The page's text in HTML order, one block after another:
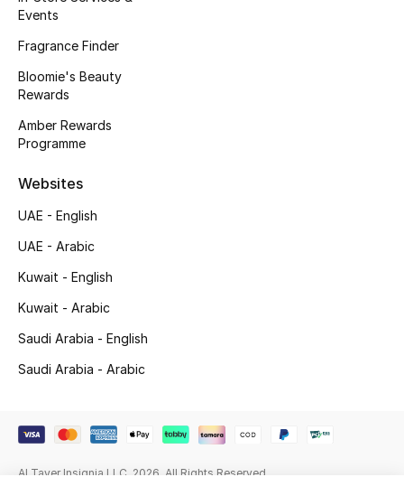
Gifts
Beauty Bundles
Bloomie's Beauty
Featured Brands
NEW BEAUTY BRANDS
Shop New Brands
Events
Fragrance Finder
Bloomie's Beauty
Rewards
Amber Rewards
Programme
Websites
UAE - English
UAE - Arabic
Kuwait - English
Kuwait - Arabic
Saudi Arabia - English
Saudi Arabia - Arabic
Al Tayer Insignia LLC. 2026. All Rights Reserved